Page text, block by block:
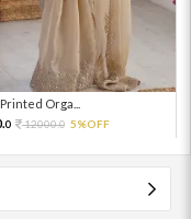
Orga...
0 12000.0 5%OFF